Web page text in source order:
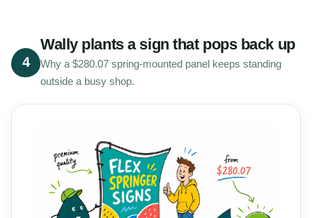
4
Wally plants a sign that pops back up
Why a $280.07 spring-mounted panel keeps standing
outside a busy shop.